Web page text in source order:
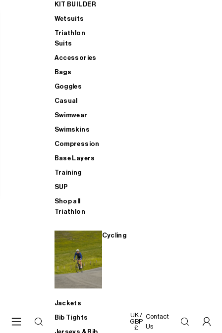
KIT BUILDER
Wetsuits
Triathlon
Suits
Accessories
Bags
Goggles
Casual
Swimwear
Swimskins
Compression
Base Layers
Training
SUP
Shop all
Triathlon
Cycling
Jackets
Bib Tights
UK /
GBP
£
Contact
Us